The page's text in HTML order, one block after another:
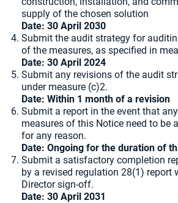
supply of the chosen solution
Date: 30 April 2030
Submit the audit strategy for
of the measures, as specified in
Date: 30 April 2024
Submit any revisions of the audit
under measure (c)2.
Date: Within 1 month of a revision
Submit a report in the event that
measures of this Notice need to be
for any reason.
Date: Ongoing for the duration of
Submit a satisfactory completion
by a revised regulation 28(1) report
Director sign-off.
Date: 30 April 2031